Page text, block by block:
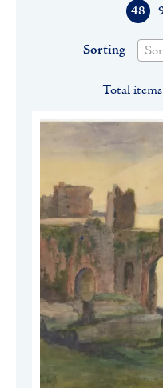
48
Sorting
Total